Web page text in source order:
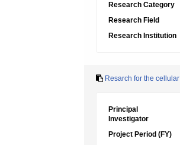
Research Category
Research Field
Research Institution
Resarch for the
Principal
Investigator
Project Period (FY)